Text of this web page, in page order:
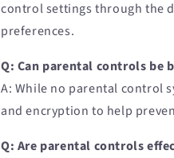
control settings through the
preferences.
Q: Can parental controls be
A: While no parental control
and encryption to help
Q: Are parental controls